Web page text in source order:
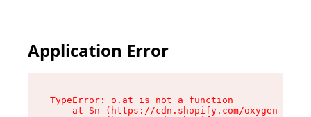
Application Error
TypeError: o.at is not a function
at Sn (https://cdn.shopify.com/oxygen-v2/